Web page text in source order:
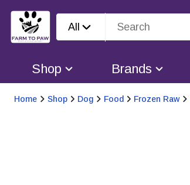
All
Shop Brands
Home Shop Dog Food Frozen Raw